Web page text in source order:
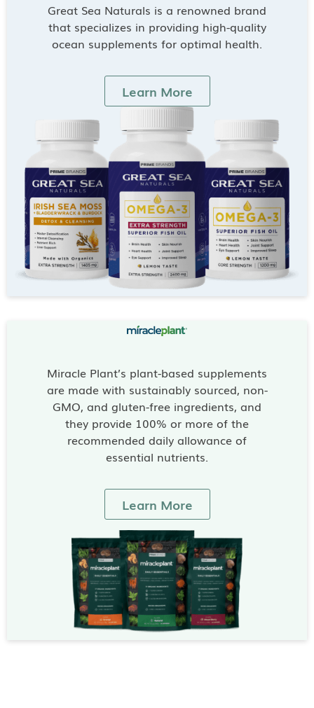
Great Sea Naturals is a renowned brand
that specializes in providing high-quality
ocean supplements for optimal health.
Learn More
Miracle Plant’s plant-based supplements
are made with sustainably sourced, non-
GMO, and gluten-free ingredients, and
they provide 100% or more of the
recommended daily allowance of
essential nutrients.
Learn More